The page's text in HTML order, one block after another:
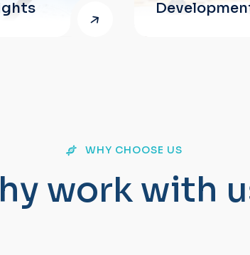
WHY CHOOSE US
hy workwith u